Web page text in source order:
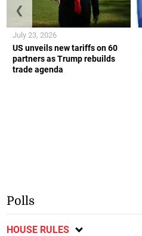
US unveils new tariffs on 60
partners as Trump rebuilds
trade agenda
July 23, 2026
❮
Polls
HOUSE RULES